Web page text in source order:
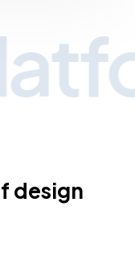
design